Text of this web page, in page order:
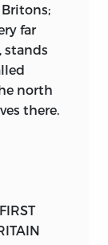
which
Over it
of the
When
field,
of
far
stands
north
there.